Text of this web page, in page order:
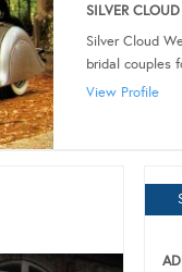
SILVER
Silver Cloud
bridal couples
View Profile